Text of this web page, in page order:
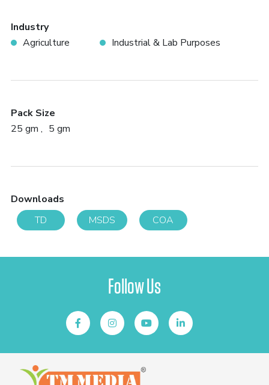
Industry
Agriculture
Industrial & Lab Purposes
Pack Size
25 gm
5 gm
Downloads
TD
MSDS COA
Follow Us